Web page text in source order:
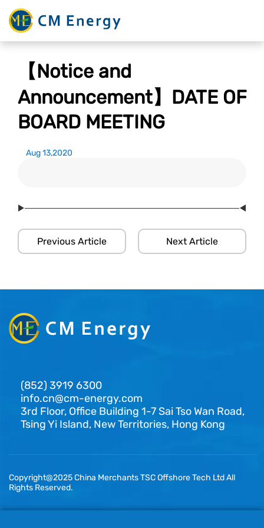
【Notice and
Announcement】DATE OF
BOARD MEETING
Aug 13,2020
Previous Article Next Article
(852) 3919 6300
info.cn@cm-energy.com
3rd Floor, Office Building 1-7 Sai Tso Wan Road,
Tsing Yi Island, New Territories, Hong Kong
Copyright@2025 China Merchants TSC Offshore Tech Ltd All
Rights Reserved.